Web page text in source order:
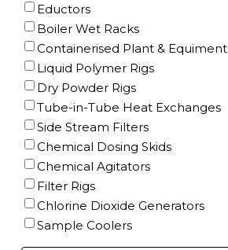
Eductors
Boiler Wet Racks
Containerised Plant & Equiment
Liquid Polymer Rigs
Dry Powder Rigs
Tube-in-Tube Heat Exchanges
Side Stream Filters
Chemical Dosing Skids
Chemical Agitators
Filter Rigs
Chlorine Dioxide Generators
Sample Coolers